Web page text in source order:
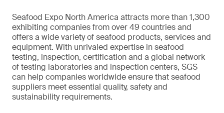
Seafood Expo North America attracts more than 1,300
exhibiting companies from over 49 countries and
offers a wide variety of seafood products, services and
equipment. With unrivaled expertise in seafood
testing, inspection, certification and a global network
of testing laboratories and inspection centers, SGS
can help companies worldwide ensure that seafood
suppliers meet essential quality, safety and
sustainability requirements.